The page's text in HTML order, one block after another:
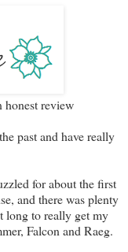
honest review
past and have really
for about the first
and there was plenty
long to really get my
Falcon and Raeg.